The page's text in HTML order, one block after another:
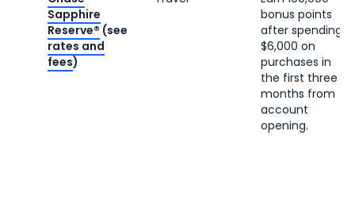
Sapphire
Reserve® (see
rates and
fees)
bonus points
after spending
$6,000 on
purchases in
the first three
months from
account
opening.